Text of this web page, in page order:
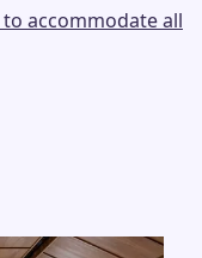
accommodate all